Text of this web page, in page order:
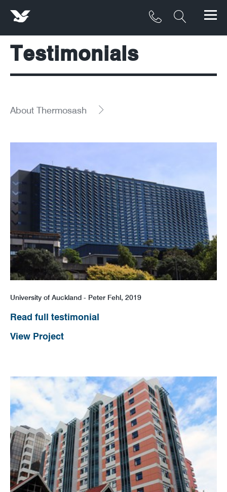
Products
Materials
Contact
About
Careers
Testimonials
About Thermosash
University of Auckland - Peter Fehl, 2019
Read full testimonial
View Project